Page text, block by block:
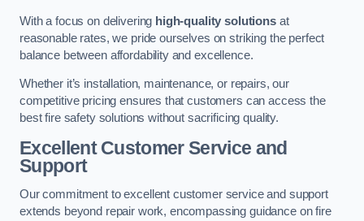
With a focus on delivering high-quality solutionsat
reasonable rates, we pride ourselves on striking the perfect
balance between affordability and excellence.
Whether it’s installation, maintenance, or repairs, our
competitive pricing ensures that customers can access the
best fire safety solutions without sacrificing quality.
Excellent Customer Service and
Support
Our commitment to excellent customer service and support
extends beyond repair work, encompassing guidance on fire